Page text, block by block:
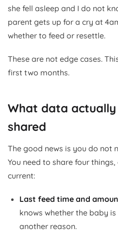
she fell asleep and I do not
parent gets up for a cry at
whether to feed or resettle.
These are not edge cases.
first two months.
What data
shared
The good news is you do not
You need to share four
current:
Last feed time and
knows whether the baby
another reason.